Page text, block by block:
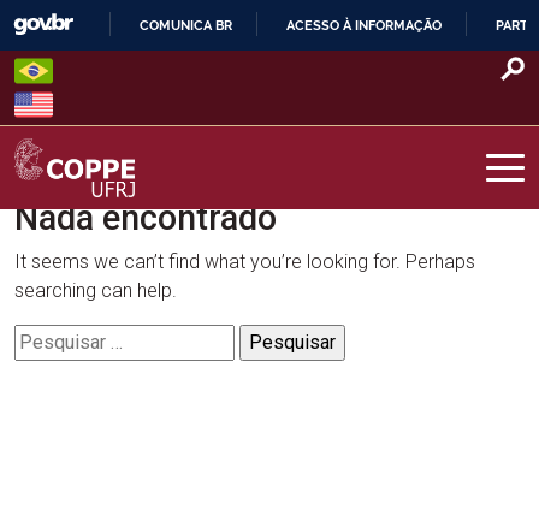
Skip
content
O
COMUNICA BR ACESSO À INFORMAÇÃO
COPPE – UFRJ
Nada encontrado
It seems we can’t find what you’re looking for. Perhaps
searching can help.
Pesquisar
por: